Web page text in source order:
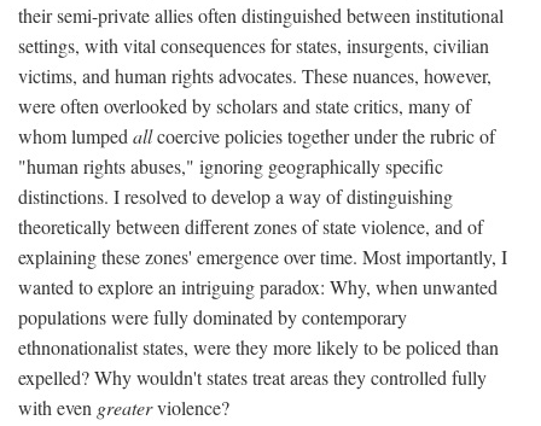
their semi-private allies often distinguished between institutional
settings, with vital consequences for states, insurgents, civilian
victims, and human rights advocates. These nuances, however,
were often overlooked by scholars and state critics, many of
whom lumped allcoercive policies together under the rubric of
"human rights abuses," ignoring geographically specific
distinctions. I resolved to develop a way of distinguishing
theoretically between different zones of state violence, and of
explaining these zones' emergence over time. Most importantly, I
wanted to explore an intriguing paradox: Why, when unwanted
populations were fully dominated by contemporary
ethnonationalist states, were they more likely to be policed than
expelled? Why wouldn't states treat areas they controlled fully
with even greaterviolence?